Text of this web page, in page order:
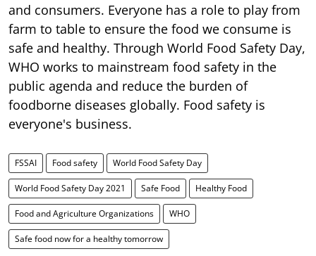
and consumers. Everyone has a role to play from
farm to table to ensure the food we consume is
safe and healthy. Through World Food Safety Day,
WHO works to mainstream food safety in the
public agenda and reduce the burden of
foodborne diseases globally. Food safety is
everyone's business.
FSSAI Food safety World Food Safety Day
World Food Safety Day 2021 Safe Food Healthy Food
Food and Agriculture Organizations WHO
Safe food now for a healthy tomorrow